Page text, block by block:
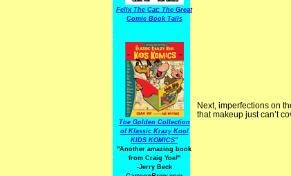
Felix The Cat: The Great
Comic Book Tails
The Golden Collection
of Klassic Krazy Kool
KIDS KOMICS"
"Another amazing book
from Craig Yoe!"
-Jerry Beck
Next, imperfections on
that makeup just can’t